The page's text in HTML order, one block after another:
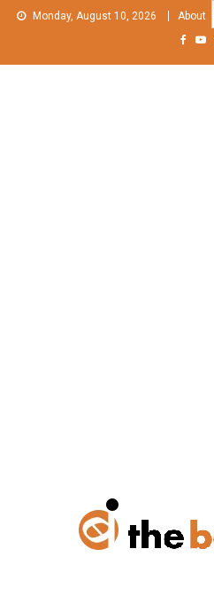
Skip
Monday, August 10, 2026 About